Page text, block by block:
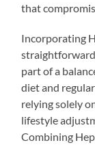
that
Incorporating
straightforward
part of a
diet and
relying solely
lifestyle
Combining